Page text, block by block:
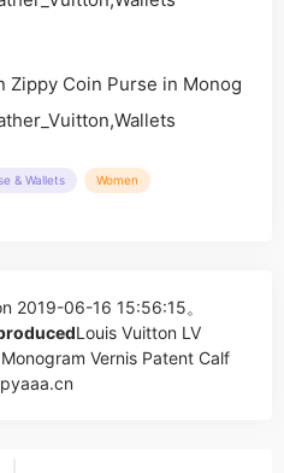
& Wallets Women
2019-06-16 15:56:15。
Louis Vuitton LV
Vernis Patent Calf